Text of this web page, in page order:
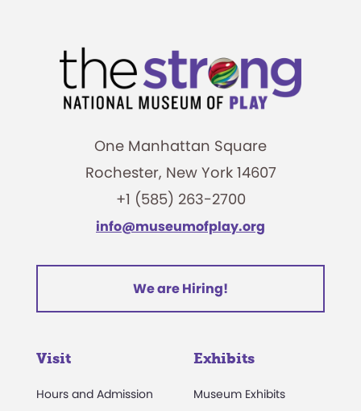
One Manhattan Square
Rochester, New York 14607
+1 (585) 263-2700
info@museumofplay.org
We are Hiring!
Visit
Hours and Admission
Exhibits
Museum Exhibits